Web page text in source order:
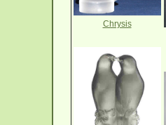
Chrysis